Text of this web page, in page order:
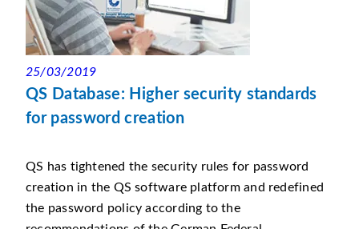
25/03/2019
QS Database: Higher security standards
for password creation
QS has tightened the security rules for password
creation in the QS software platform and redefined
the password policy according to the